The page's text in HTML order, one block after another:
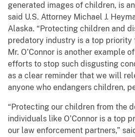
generated images of children, is
said U.S. Attorney Michael J.
Alaska. “Protecting children and
predatory industry is a top priority
Mr. O’Connor is another example
efforts to stop such disgusting
as a clear reminder that we will
anyone who endangers children,
“Protecting our children from the
individuals like O’Connor is a top
our law enforcement partners,”